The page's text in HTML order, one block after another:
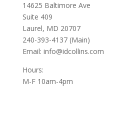
14625 Baltimore Ave
Suite 409
Laurel, MD 20707
240-393-4137 (Main)
Email: info@idcollins.com
Hours:
M-F 10am-4pm